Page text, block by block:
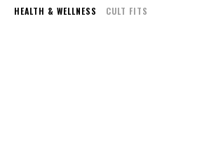
HEALTH & WELLNESS CULT FITS